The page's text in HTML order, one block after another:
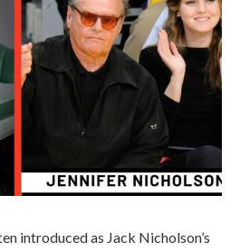
introduced as Jack Nicholson’s